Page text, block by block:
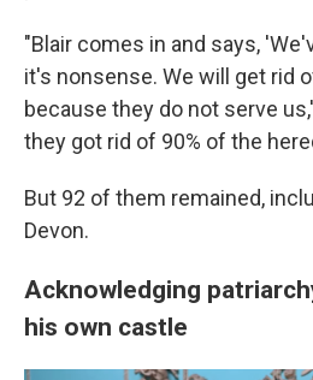
"Blair comes in and says,
it's nonsense. We will get rid
because they do not serve
they got rid of 90% of the
But 92 of them remained,
Devon.
Acknowledging
his own castle